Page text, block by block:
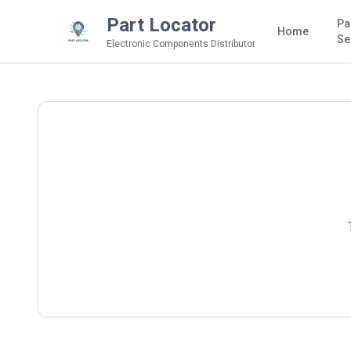
Part Locator
Electronic Components Distributor
Home